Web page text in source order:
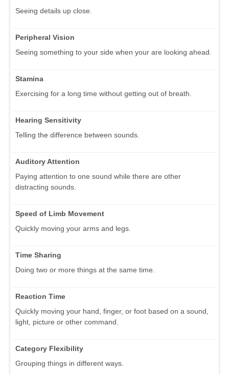
Seeing details up close.
Peripheral Vision
Seeing something to your side when your are looking ahead.
Stamina
Exercising for a long time without getting out of breath.
Hearing Sensitivity
Telling the difference between sounds.
Auditory Attention
Paying attention to one sound while there are other
distracting sounds.
Speed of Limb Movement
Quickly moving your arms and legs.
Time Sharing
Doing two or more things at the same time.
Reaction Time
Quickly moving your hand, finger, or foot based on a sound,
light, picture or other command.
Category Flexibility
Grouping things in different ways.